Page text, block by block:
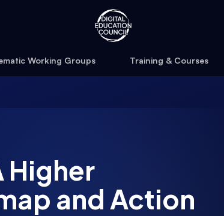
Working Groups Training & Courses
Higher
and Action